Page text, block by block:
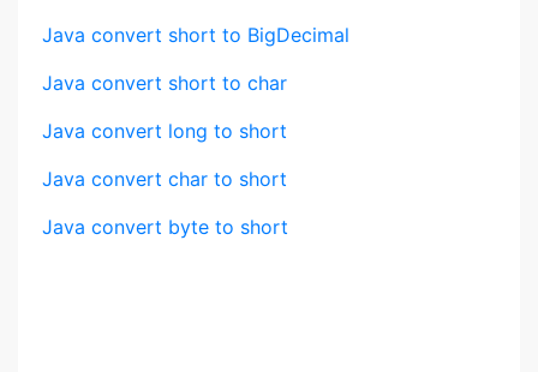
Java convert short to BigDecimal
Java convert short to char
Java convert long to short
Java convert char to short
Java convert byte to short